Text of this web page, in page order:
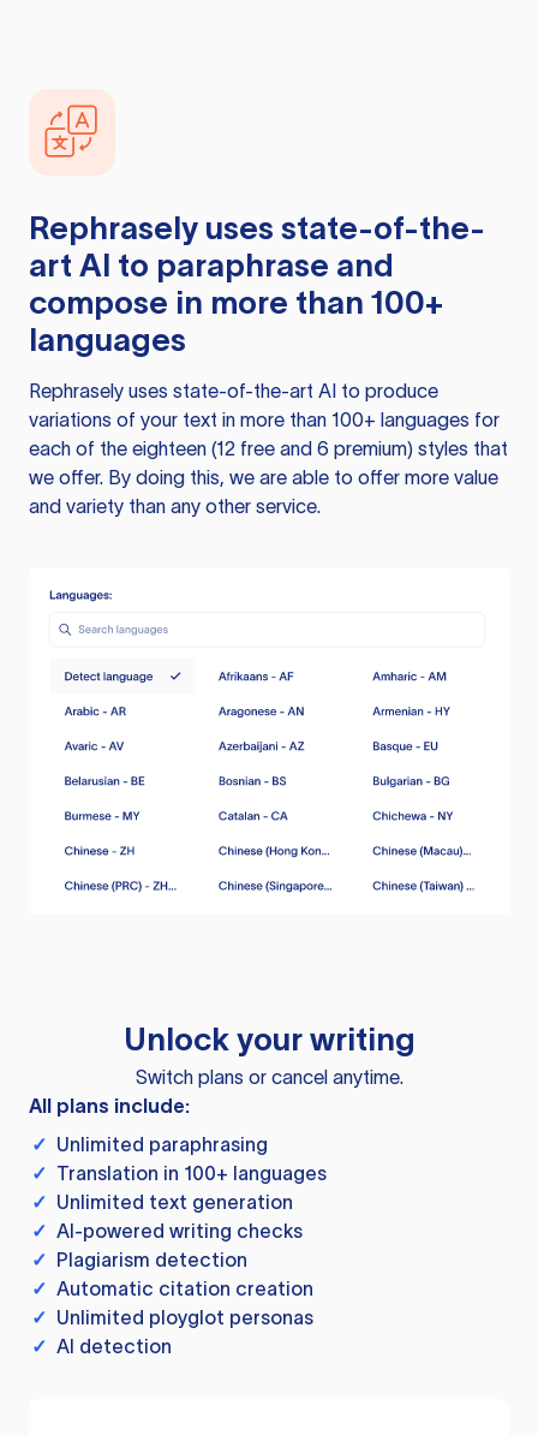
Rephrasely uses state-of-the-
art AI to paraphrase and
compose in more than 100+
languages
Rephrasely uses state-of-the-art AI to produce
variations of your text in more than 100+ languages for
each of the eighteen (12 free and 6 premium) styles that
we offer. By doing this, we are able to offer more value
and variety than any other service.
Unlock your writing
Switch plans or cancel anytime.
All plans include:
✓ Unlimited paraphrasing
✓ Translation in 100+ languages
✓ Unlimited text generation
✓ AI-powered writing checks
✓ Plagiarism detection
✓ Automatic citation creation
✓ Unlimited ployglot personas
✓ AI detection